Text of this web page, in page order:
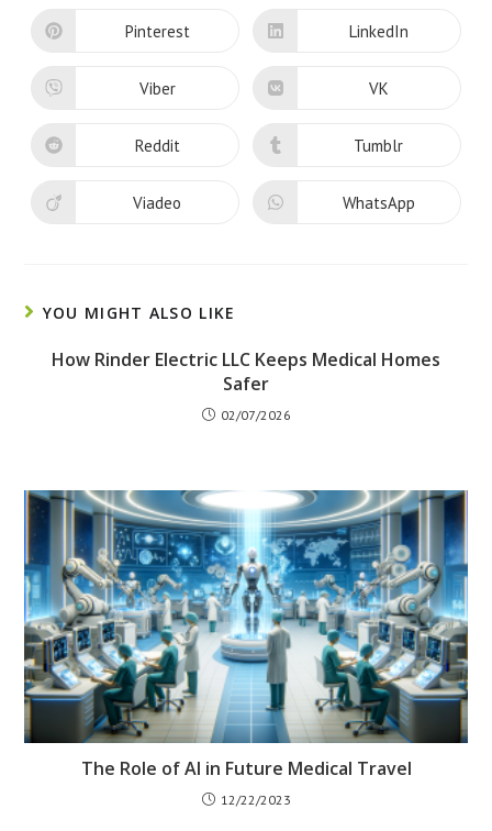
new
window
new
window
Opens
new
window
Pinterest Opens
new
window
LinkedIn
Opens
new
window
Viber Opens
new
window
VK
Opens
new
window
Reddit Opens
new
window
Tumblr
Opens
Viadeo Opens
WhatsApp
YOU MIGHT ALSO LIKE
How Rinder Electric LLC Keeps Medical Homes
Safer
02/07/2026
The Role of AI in Future Medical Travel
12/22/2023